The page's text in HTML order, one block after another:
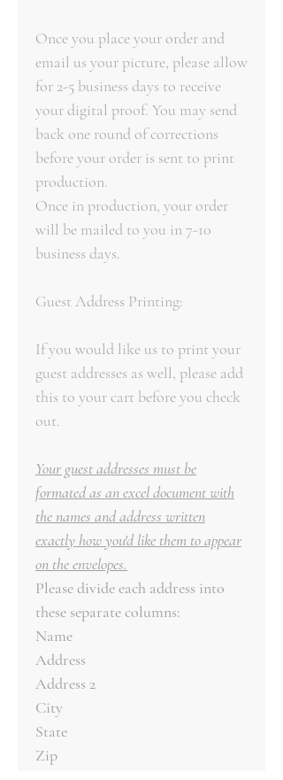
Once you place your order and
email us your picture, please allow
for 2-5 business days to receive
your digital proof. You may send
back one round of corrections
before your order is sent to print
production.
Once in production, your order
will be mailed to you in 7-10
business days.
Guest Address Printing:
If you would like us to print your
guest addresses as well, please add
this to your cart before you check
out.
Your guest addresses must be
formated as an excel document with
the names and address written
exactly how you'd like them to appear
on the envelopes.
Please divide each address into
these separate columns:
Name
Address
Address 2
City
State
Zip